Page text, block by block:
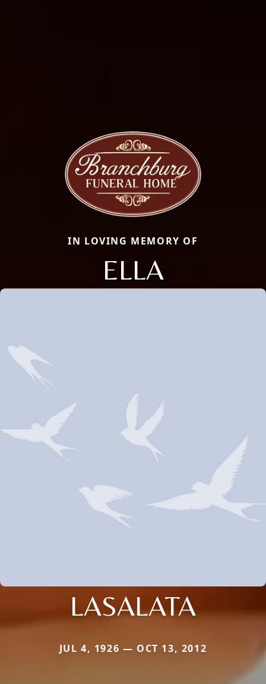
IN LOVING MEMORY OF
ELLA
LASALATA
JUL 4, 1926 — OCT 13, 2012